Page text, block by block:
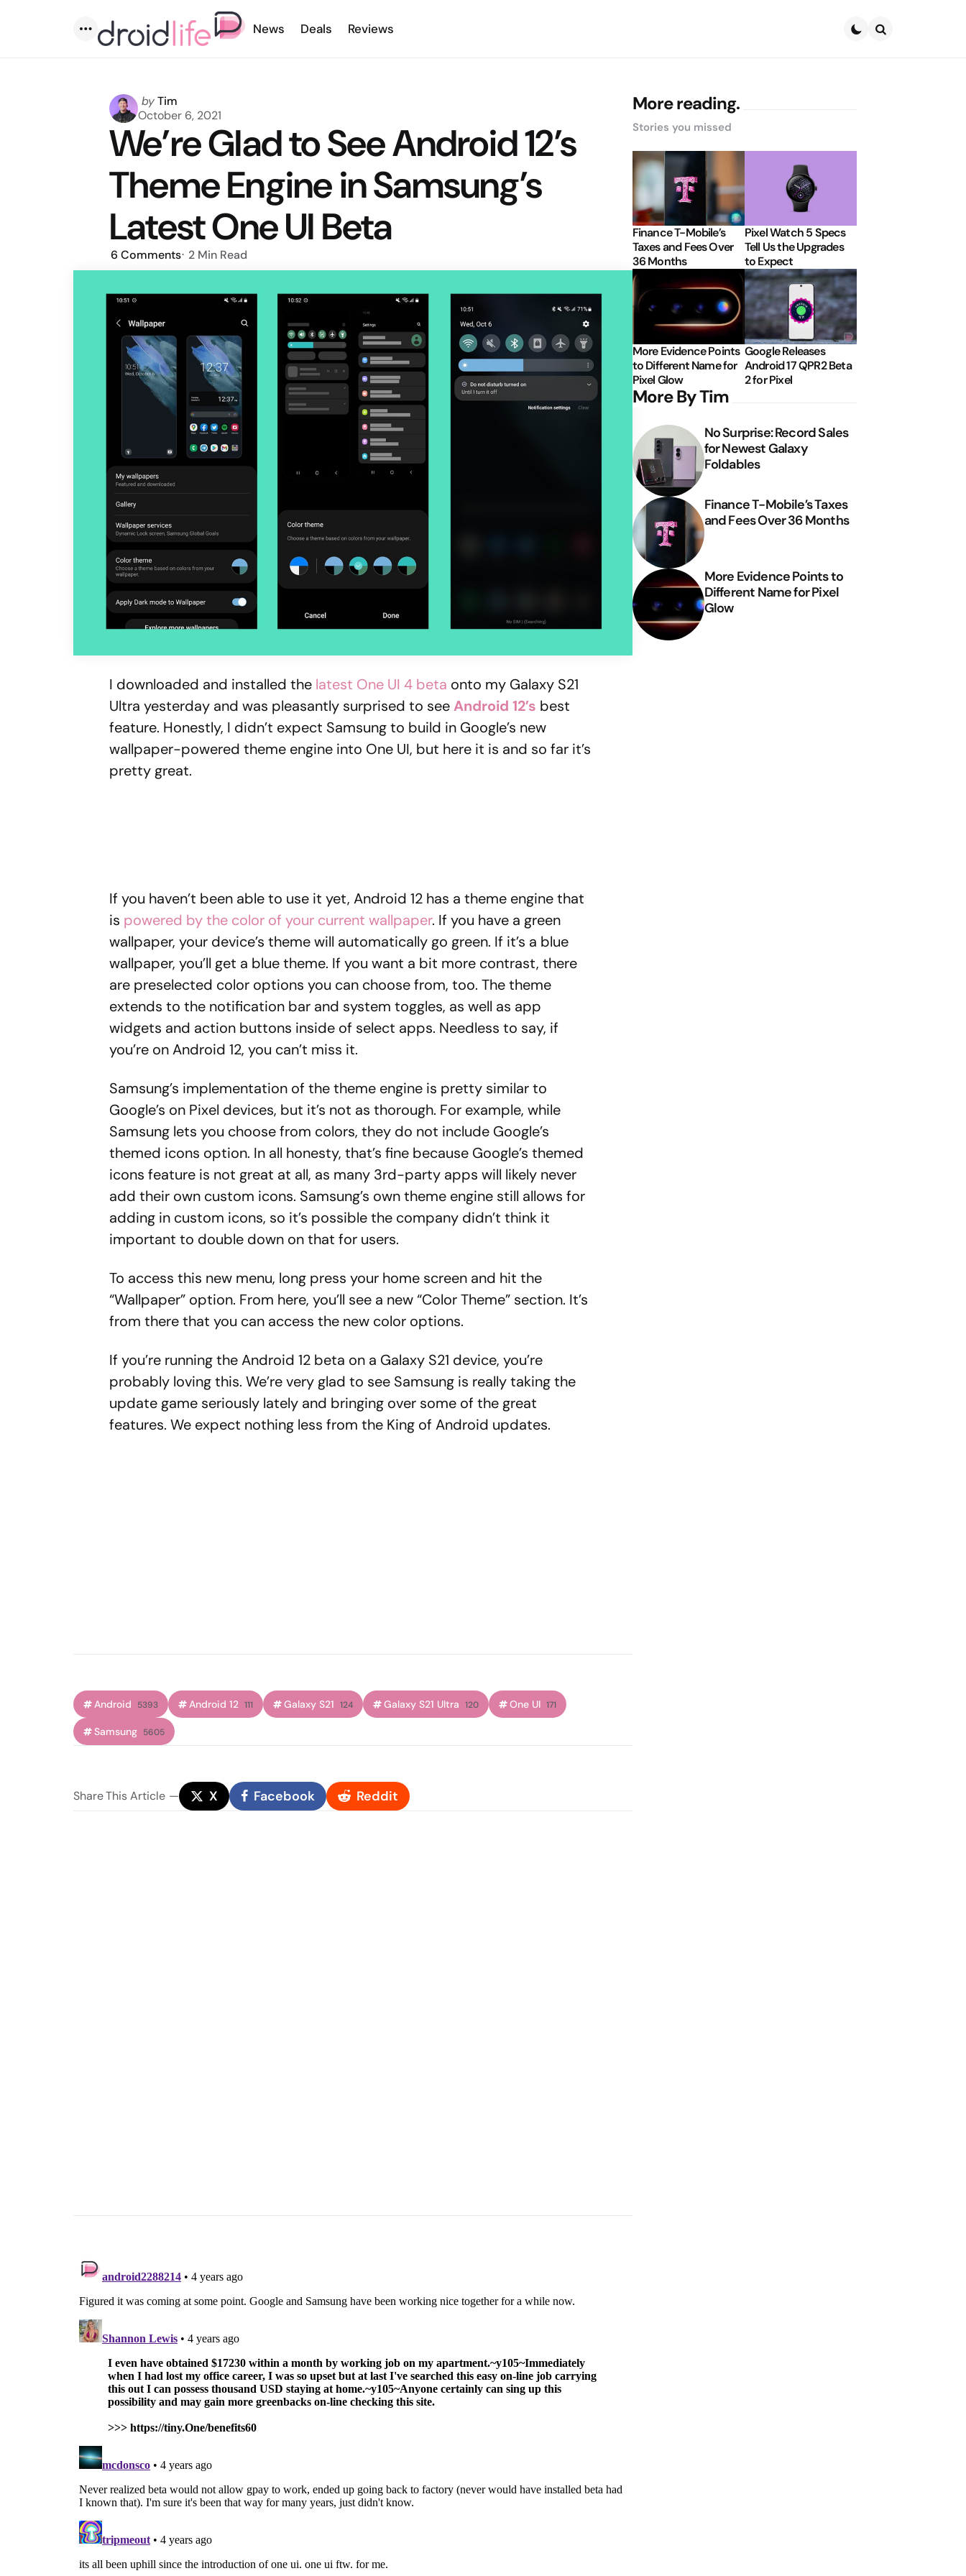
Menu
News Deals Reviews
Posted
by
byTim
October 6, 2021
We’re Glad to See Android 12’s
Theme Engine in Samsung’s
Latest One UI Beta
6 Comments 2 Min Read
I downloaded and installed the latest One UI 4 beta onto my Galaxy S21
Ultra yesterday and was pleasantly surprised to seeAndroid 12’s best
feature. Honestly, I didn’t expect Samsung to build in Google’s new
wallpaper-powered theme engine into One UI, but here it is and so far it’s
pretty great.
If you haven’t been able to use it yet, Android 12 has a theme engine that
is powered by the color of your current wallpaper. If you have a green
wallpaper, your device’s theme will automatically go green. If it’s a blue
wallpaper, you’ll get a blue theme. If you want a bit more contrast, there
are preselected color options you can choose from, too. The theme
extends to the notification bar and system toggles, as well as app
widgets and action buttons inside of select apps. Needless to say, if
you’re on Android 12, you can’t miss it.
Samsung’s implementation of the theme engine is pretty similar to
Google’s on Pixel devices, but it’s not as thorough. For example, while
Samsung lets you choose from colors, they do not include Google’s
themed icons option. In all honesty, that’s fine because Google’s themed
icons feature is not great at all, as many 3rd-party apps will likely never
add their own custom icons. Samsung’s own theme engine still allows for
adding in custom icons, so it’s possible the company didn’t think it
important to double down on that for users.
To access this new menu, long press your home screen and hit the
“Wallpaper” option. From here, you’ll see a new “Color Theme” section. It’s
from there that you can access the new color options.
If you’re running the Android 12 beta on a Galaxy S21 device, you’re
probably loving this. We’re very glad to see Samsung is really taking the
update game seriously lately and bringing over some of the great
features. We expect nothing less from the King of Android updates.
Android 5393 Android 12 111 Galaxy S21 124 Galaxy S21 Ultra 120 One UI 171
Samsung 5605
ShareThis Article X Facebook Reddit
More reading.
Stories you missed
Finance T-Mobile’s
Taxes and Fees Over
36 Months
Pixel Watch 5 Specs
Tell Us the Upgrades
to Expect
More Evidence Points
to Different Name for
Pixel Glow
Google Releases
Android 17 QPR2 Beta
2 for Pixel
More By Tim
No Surprise: Record Sales
for Newest Galaxy
Foldables
Finance T-Mobile’s Taxes
and Fees Over 36 Months
More Evidence Points to
Different Name for Pixel
Glow